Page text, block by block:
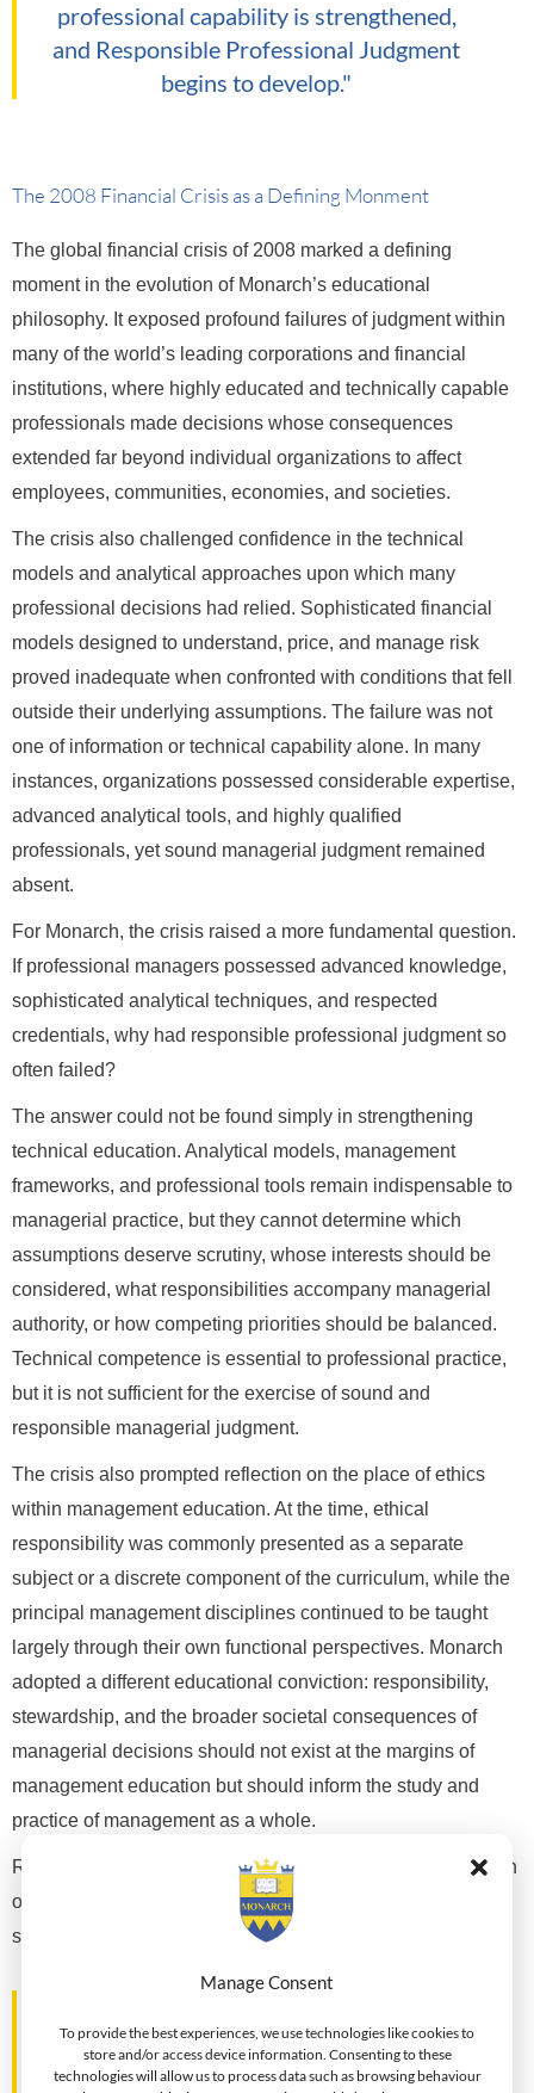
Manage Consent
To provide the best experiences, we use technologies like cookies to
store and/or access device information. Consenting to these
technologies will allow us to process data such as browsing behaviour
professional capability is strengthened,
and Responsible Professional Judgment
begins to develop."
The 2008 Financial Crisis as a Defining Monment
The global financial crisis of 2008 marked a defining
moment in the evolution of Monarch’s educational
philosophy. It exposed profound failures of judgment within
many of the world’s leading corporations and financial
institutions, where highly educated and technically capable
professionals made decisions whose consequences
extended far beyond individual organizations to affect
employees, communities, economies, and societies.
The crisis also challenged confidence in the technical
models and analytical approaches upon which many
professional decisions had relied. Sophisticated financial
models designed to understand, price, and manage risk
proved inadequate when confronted with conditions that fell
outside their underlying assumptions. The failure was not
one of information or technical capability alone. In many
instances, organizations possessed considerable expertise,
advanced analytical tools, and highly qualified
professionals, yet sound managerial judgment remained
absent.
For Monarch, the crisis raised a more fundamental question.
If professional managers possessed advanced knowledge,
sophisticated analytical techniques, and respected
credentials, why had responsible professional judgment so
often failed?
The answer could not be found simply in strengthening
technical education. Analytical models, management
frameworks, and professional tools remain indispensable to
managerial practice, but they cannot determine which
assumptions deserve scrutiny, whose interests should be
considered, what responsibilities accompany managerial
authority, or how competing priorities should be balanced.
Technical competence is essential to professional practice,
but it is not sufficient for the exercise of sound and
responsible managerial judgment.
The crisis also prompted reflection on the place of ethics
within management education. At the time, ethical
responsibility was commonly presented as a separate
subject or a discrete component of the curriculum, while the
principal management disciplines continued to be taught
largely through their own functional perspectives. Monarch
adopted a different educational conviction: responsibility,
stewardship, and the broader societal consequences of
managerial decisions should not exist at the margins of
management education but should inform the study and
practice of management as a whole.
Rather than seeking to prescribe a particular ethical position
or suggest that complex managerial problems possess
simple moral answers,
professionals to examine the context in
which decisions are made, question the